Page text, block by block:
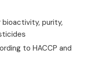
purity,
to HACCP and